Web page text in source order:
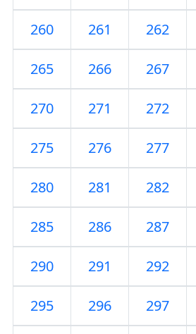
260 261 262
265 266 267
270 271 272
275 276 277
280 281 282
285 286 287
290 291 292
295 296 297